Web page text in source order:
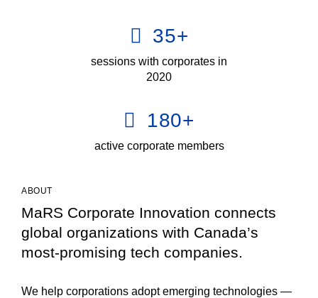
35+
sessions with corporates in
2020
180+
active corporate members
ABOUT
MaRS Corporate Innovation connects
global organizations with Canada’s
most-promising tech companies.
We help corporations adopt emerging technologies —